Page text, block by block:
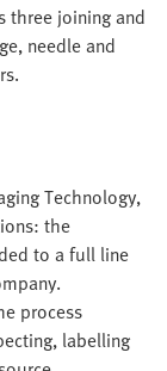
three joining and
needle and
Technology,
the
to a full line
process
labelling